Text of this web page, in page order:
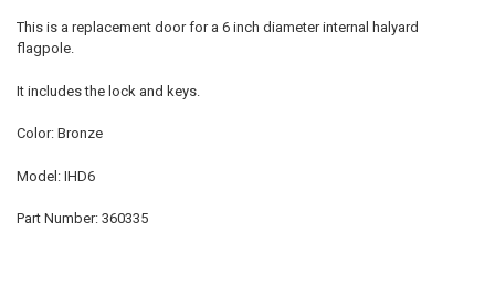
This is a replacement door for a 6 inch diameter internal halyard
flagpole.
It includes the lock and keys.
Color: Bronze
Model: IHD6
Part Number: 360335